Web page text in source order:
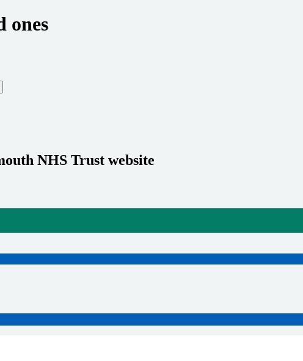
ones
NHS Trust website